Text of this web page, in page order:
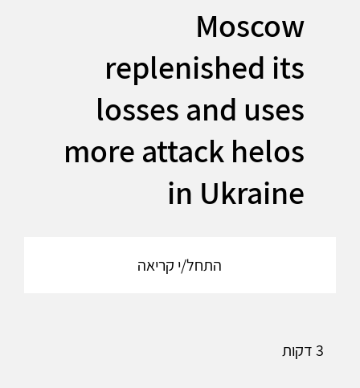
Moscow
replenished its
losses and uses
more attack helos
in Ukraine
התחל/י קריאה
3 דקות